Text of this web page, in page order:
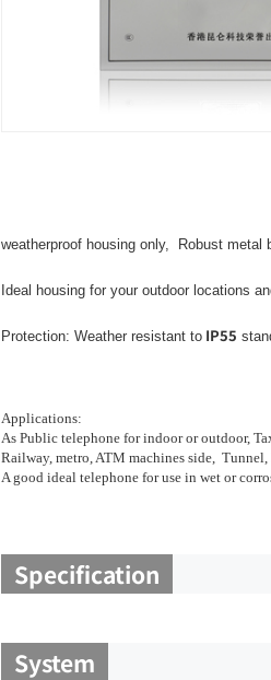
weatherproof housing only, Robust
Ideal housing for your outdoor locations
Protection: Weather resistant to IP55
Applications:
As Public telephone for indoor or outdoor,
Railway, metro, ATM machines side,
A good ideal telephone for use in wet or
Specification
System